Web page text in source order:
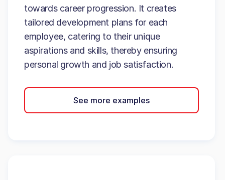
towards career progression. It creates
tailored development plans for each
employee, catering to their unique
aspirations and skills, thereby ensuring
personal growth and job satisfaction.
See more examples